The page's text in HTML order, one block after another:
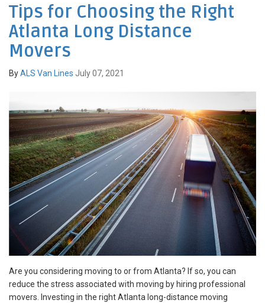
Tips for Choosing the Right
Atlanta Long Distance
Movers
ByALS Van Lines July 07, 2021
Are you considering moving to or from Atlanta? If so, you can
reduce the stress associated with moving by hiring professional
movers. Investing in the right Atlanta long-distance moving